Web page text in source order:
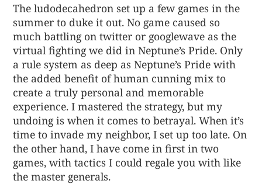
The ludodecahedron set up a few games in the
summer to duke it out. No game caused so
much battling on twitter or googlewave as the
virtual fighting we did in Neptune’s Pride. Only
a rule system as deep as Neptune’s Pride with
the added benefit of human cunning mix to
create a truly personal and memorable
experience. I mastered the strategy, but my
undoing is when it comes to betrayal. When it’s
time to invade my neighbor, I set up too late. On
the other hand, I have come in first in two
games, with tactics I could regale you with like
the master generals.